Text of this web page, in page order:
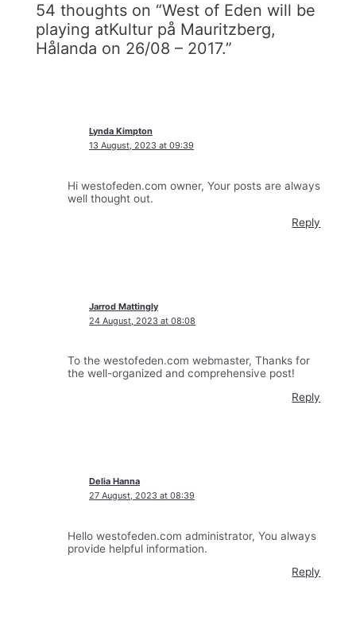
54 thoughts on “West of Eden will be
playing atKultur på Mauritzberg,
Hålanda on 26/08 – 2017.”
Lynda Kimpton
13 August, 2023 at 09:39
Hi westofeden.com owner, Your posts are always
well thought out.
Reply
Jarrod Mattingly
24 August, 2023 at 08:08
To the westofeden.com webmaster, Thanks for
the well-organized and comprehensive post!
Reply
Delia Hanna
27 August, 2023 at 08:39
Hello westofeden.com administrator, You always
provide helpful information.
Reply